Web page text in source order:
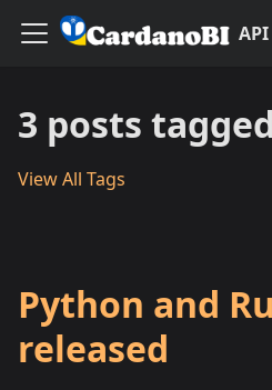
3 posts
View All Tags
Python and
released